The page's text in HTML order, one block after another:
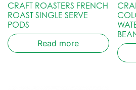
CRAFT ROASTERS FRENCH
ROAST SINGLE SERVE
PODS
Read more